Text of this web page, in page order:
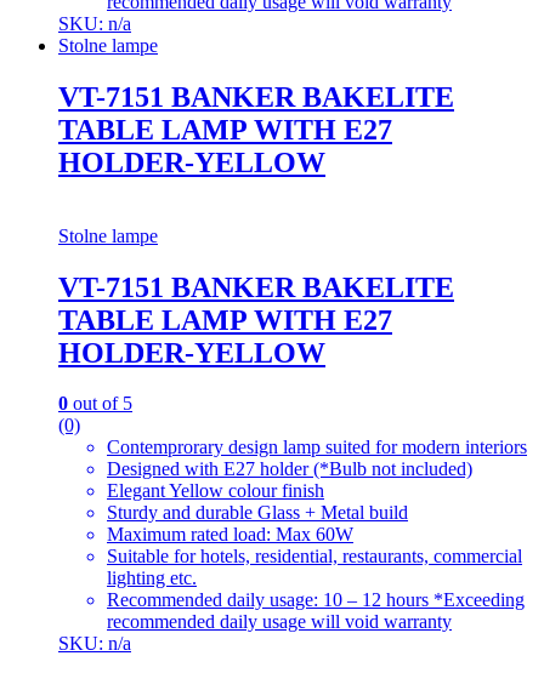
SKU: n/a
Stolne lampe
VT-7151 BANKER BAKELITE
TABLE LAMP WITH E27
HOLDER-YELLOW
Stolne lampe
VT-7151 BANKER BAKELITE
TABLE LAMP WITH E27
HOLDER-YELLOW
0 out of 5
(0)
Contemprorary design lamp suited for modern interiors
Designed with E27 holder (*Bulb not included)
Elegant Yellow colour finish
Sturdy and durable Glass + Metal build
Maximum rated load: Max 60W
Suitable for hotels, residential, restaurants, commercial
lighting etc.
Recommended daily usage: 10 – 12 hours *Exceeding
recommended daily usage will void warranty
SKU: n/a